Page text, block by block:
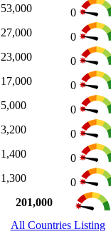
53,000
0
27,000
0
23,000
0
17,000
0
5,000
0
3,200
0
1,400
0
1,300
0
201,000
All Countries Listing